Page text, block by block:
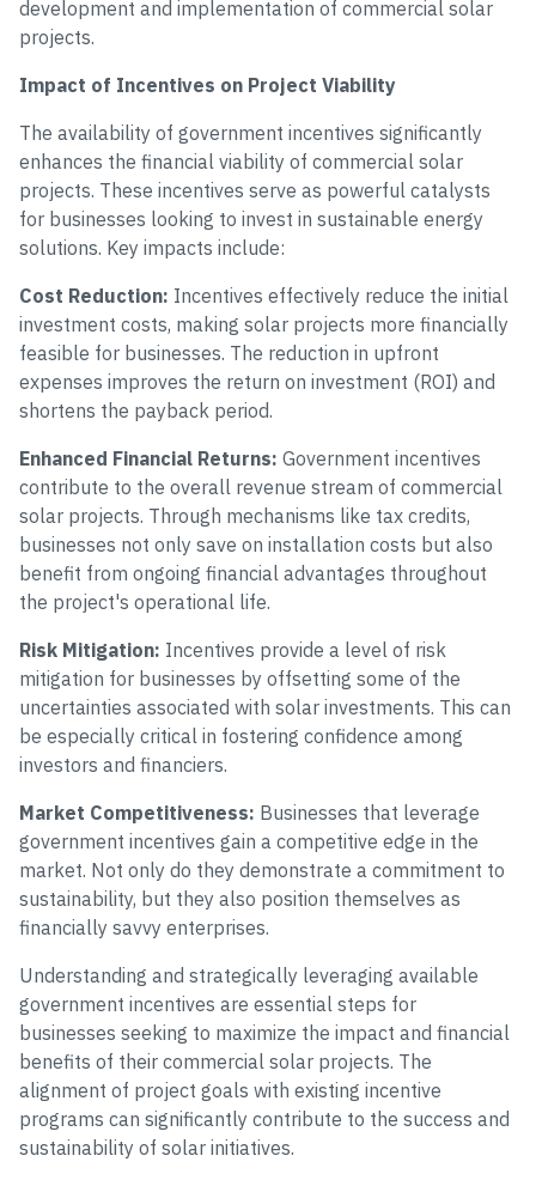
development and implementation of commercial solar
projects.
Impact of Incentives on Project Viability
The availability of government incentives significantly
enhances the financial viability of commercial solar
projects. These incentives serve as powerful catalysts
for businesses looking to invest in sustainable energy
solutions. Key impacts include:
Cost Reduction: Incentives effectively reduce the initial
investment costs, making solar projects more financially
feasible for businesses. The reduction in upfront
expenses improves the return on investment (ROI) and
shortens the payback period.
Enhanced Financial Returns: Government incentives
contribute to the overall revenue stream of commercial
solar projects. Through mechanisms like tax credits,
businesses not only save on installation costs but also
benefit from ongoing financial advantages throughout
the project's operational life.
Risk Mitigation: Incentives provide a level of risk
mitigation for businesses by offsetting some of the
uncertainties associated with solar investments. This can
be especially critical in fostering confidence among
investors and financiers.
Market Competitiveness: Businesses that leverage
government incentives gain a competitive edge in the
market. Not only do they demonstrate a commitment to
sustainability, but they also position themselves as
financially savvy enterprises.
Understanding and strategically leveraging available
government incentives are essential steps for
businesses seeking to maximize the impact and financial
benefits of their commercial solar projects. The
alignment of project goals with existing incentive
programs can significantly contribute to the success and
sustainability of solar initiatives.